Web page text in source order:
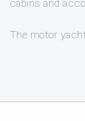
cabins and
The motor